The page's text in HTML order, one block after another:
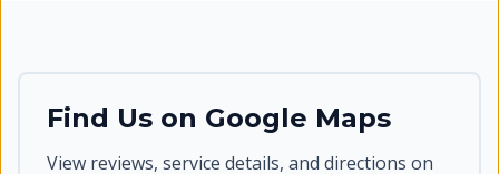
Find Us on Google Maps
View reviews, service details, and directions on